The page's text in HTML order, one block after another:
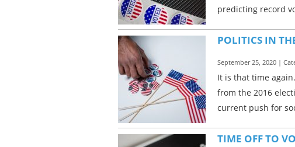
predicting record
POLITICS IN
September 25, 2020 |
It is that time
from the 2016
current push for
TIME OFF TO